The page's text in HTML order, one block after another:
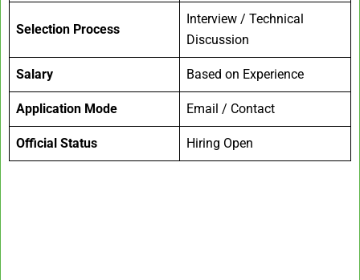
Selection Process
Interview / Technical
Discussion
Salary Based on Experience
Application Mode Email / Contact
Official Status Hiring Open